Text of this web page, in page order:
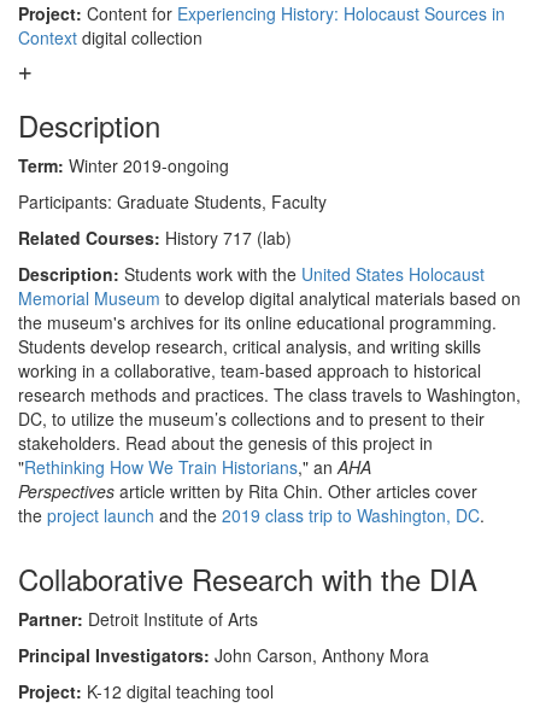
Project: Content for Experiencing History: Holocaust Sources in
Context digital collection
Description
Term: Winter 2019-ongoing
Participants: Graduate Students, Faculty
Related Courses: History 717 (lab)
Description: Students work with the United States Holocaust
Memorial Museum to develop digital analytical materials based on
the museum's archives for its online educational programming.
Students develop research, critical analysis, and writing skills
working in a collaborative, team-based approach to historical
research methods and practices. The class travels to Washington,
DC, to utilize the museum’s collections and to present to their
stakeholders. Read about the genesis of this project in
"Rethinking How We Train Historians," anAHA
Perspectives article written by Rita Chin. Other articles cover
the project launch and the 2019 class trip to Washington, DC.
Collaborative Research with the DIA
Partner: Detroit Institute of Arts
Principal Investigators: John Carson, Anthony Mora
Project: K-12 digital teaching tool